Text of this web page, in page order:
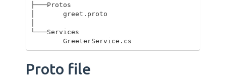
├───Protos
│       greet.proto
└───Services
Proto file